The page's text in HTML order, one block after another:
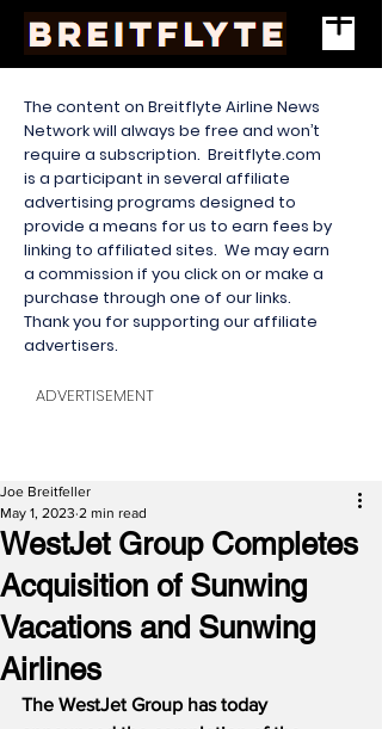
The content on Breitflyte Airline News
Network will always be free and won’t
require a subscription. Breitflyte.com
is a participant in several affiliate
advertising programs designed to
provide a means for us to earn fees by
linking to affiliated sites. We may earn
a commission if you click on or make a
purchase through one of our links.
Thank you for supporting our affiliate
advertisers.
ADVERTISEMENT
WestJet Group Completes
Acquisition of Sunwing
Vacations and Sunwing
Airlines
Joe Breitfeller
May 1, 2023 2 min read
The WestJet Group has today